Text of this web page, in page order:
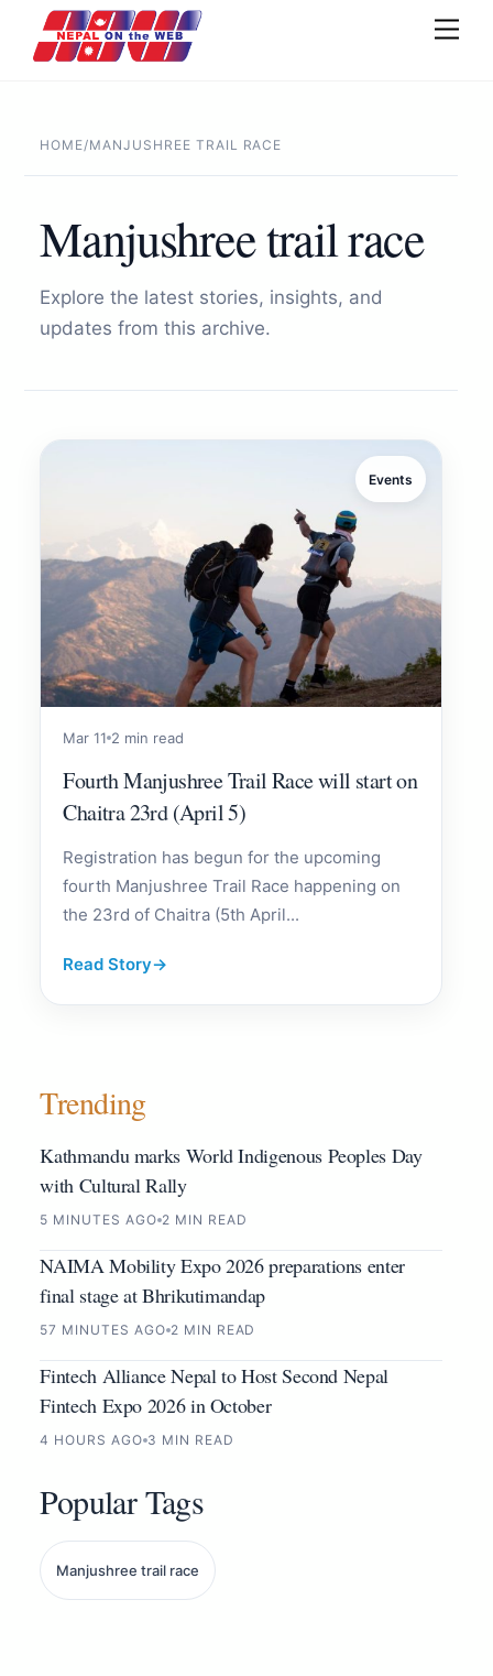
content
HOME/MANJUSHREE TRAIL RACE
Manjushree trail race
Explore the latest stories, insights, and
updates from this archive.
Events
Mar 11 2 min read
Fourth Manjushree Trail Race will start on
Chaitra 23rd (April 5)
Registration has begun for the upcoming
fourth Manjushree Trail Race happening on
the 23rd of Chaitra (5th April...
Read Story→
Trending
Kathmandu marks World Indigenous Peoples Day
with Cultural Rally
5 MINUTES AGO 2 MIN READ
NAIMA Mobility Expo 2026 preparations enter
final stage at Bhrikutimandap
57 MINUTES AGO 2 MIN READ
Fintech Alliance Nepal to Host Second Nepal
Fintech Expo 2026 in October
4 HOURS AGO 3 MIN READ
Popular Tags
Manjushree trail race